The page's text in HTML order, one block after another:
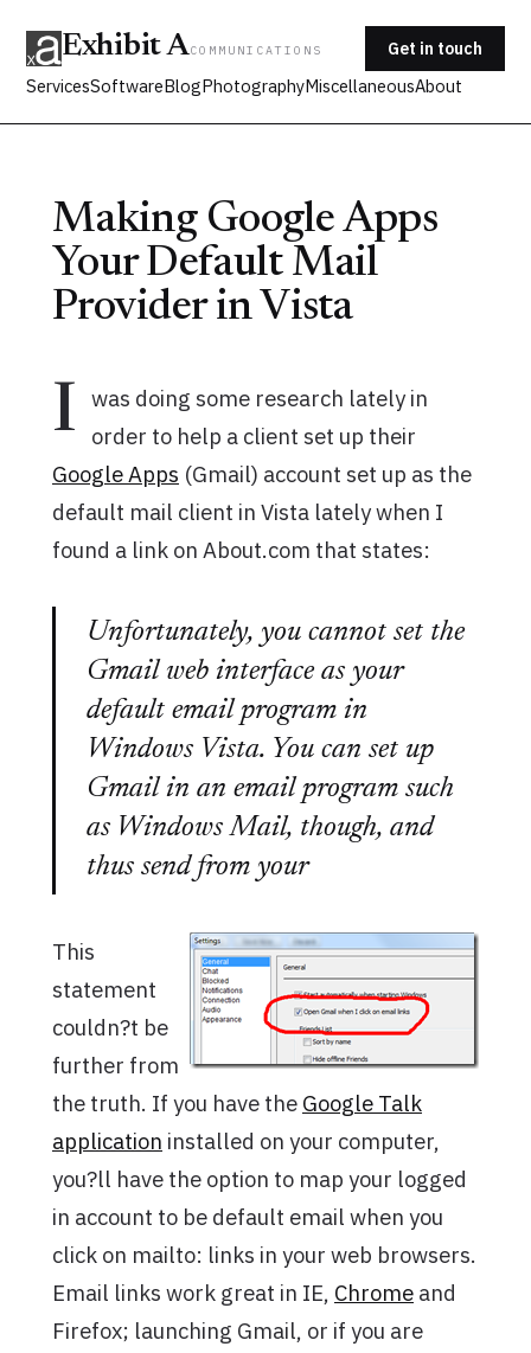
Exhibit ACOMMUNICATIONS
ServicesSoftwareBlogPhotographyMiscellaneousAbout
Get in touch
Making Google Apps
Your Default Mail
Provider in Vista
I was doing some research lately in
order to help a client set up their
Google Apps (Gmail) account set up as the
default mail client in Vista lately when I
found a link on About.com that states:
Unfortunately, you cannot set the
Gmail web interface as your
default email program in
Windows Vista. You can set up
Gmail in an email program such
as Windows Mail, though, and
thus send from your
This
statement
couldn?t be
further from
the truth. If you have the Google Talk
application installed on your computer,
you?ll have the option to map your logged
in account to be default email when you
click on mailto: links in your web browsers.
Email links work great in IE, Chrome and
Firefox; launching Gmail, or if you are